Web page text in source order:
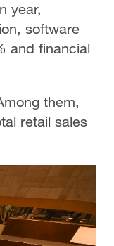
year,
software
and financial
them,
retail sales